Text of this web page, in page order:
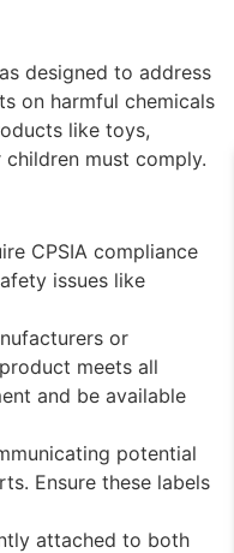
designed to address
on harmful chemicals
like toys,
must comply.
CPSIA compliance
issues like
or
meets all
and be available
potential
Ensure these labels
attached to both